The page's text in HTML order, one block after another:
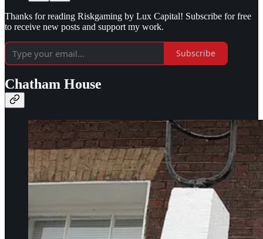
Thanks for reading Riskgaming by Lux Capital! Subscribe for free
to receive new posts and support my work.
Subscribe
Chatham House